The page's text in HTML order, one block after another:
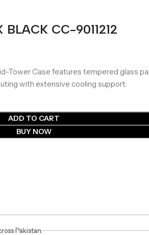
CC-9011212
Tower Case features tempered glass
with extensive cooling support.
ADD TO CART
BUY NOW
Pakistan.